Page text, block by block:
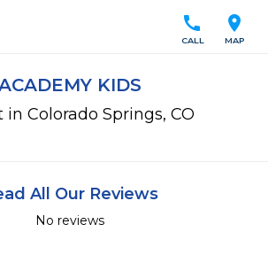
location_on
MAP
call
CALL
KIDS
in Colorado Springs, CO
All Our Reviews
No reviews